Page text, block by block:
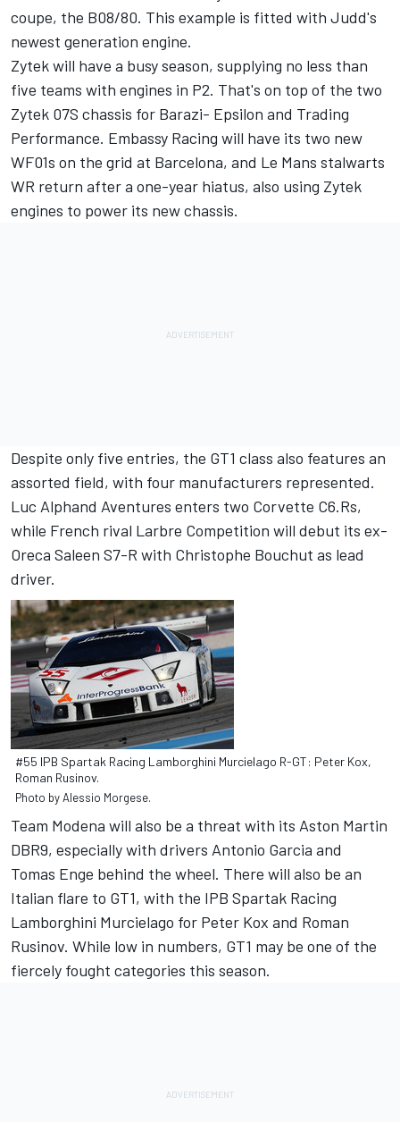
coupe, the B08/80. This example is fitted with Judd's
newest generation engine.
Zytek will have a busy season, supplying no less than
five teams with engines in P2. That's on top of the two
Zytek 07S chassis for Barazi- Epsilon and Trading
Performance. Embassy Racing will have its two new
WF01s on the grid at Barcelona, and Le Mans stalwarts
WR return after a one-year hiatus, also using Zytek
engines to power its new chassis.
Despite only five entries, the GT1 class also features an
assorted field, with four manufacturers represented.
Luc Alphand Aventures enters two Corvette C6.Rs,
while French rival Larbre Competition will debut its ex-
Oreca Saleen S7-R with Christophe Bouchut as lead
driver.
#55 IPB Spartak Racing Lamborghini Murcielago R-GT: Peter Kox,
Roman Rusinov.
Photo by Alessio Morgese.
Team Modena will also be a threat with its Aston Martin
DBR9, especially with drivers Antonio Garcia and
Tomas Enge behind the wheel. There will also be an
Italian flare to GT1, with the IPB Spartak Racing
Lamborghini Murcielago for Peter Kox and Roman
Rusinov. While low in numbers, GT1 may be one of the
fiercely fought categories this season.